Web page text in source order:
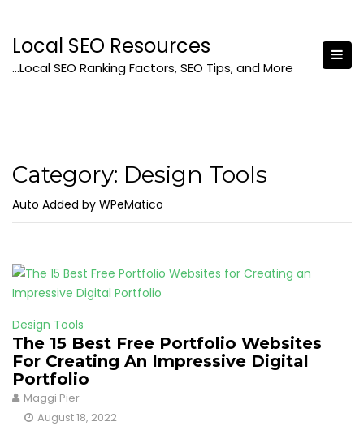
content
Local SEO Resources
…Local SEO Ranking Factors, SEO Tips, and More
Category: Design Tools
Auto Added by WPeMatico
Design Tools
The 15 Best Free Portfolio Websites
For Creating An Impressive Digital
Portfolio
Maggi Pier
August 18, 2022